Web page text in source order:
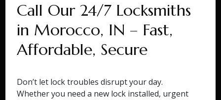
Call Our 24/7 Locksmiths
in Morocco, IN – Fast,
Affordable, Secure
Don’t let lock troubles disrupt your day.
Whether you need a new lock installed, urgent